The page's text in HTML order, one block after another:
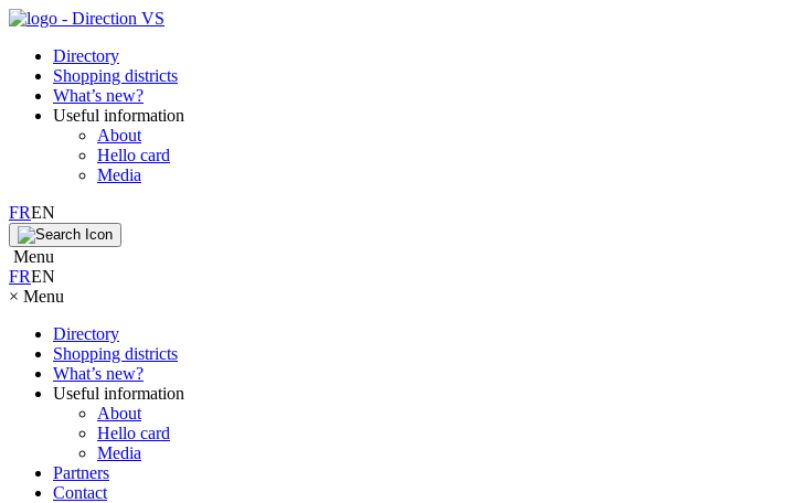
Directory
Shopping districts
What’s new?
Useful information
About
Hello card
Media
FREN
Menu
FREN
× Menu
Directory
Shopping districts
What’s new?
Useful information
About
Hello card
Media
Partners
Contact